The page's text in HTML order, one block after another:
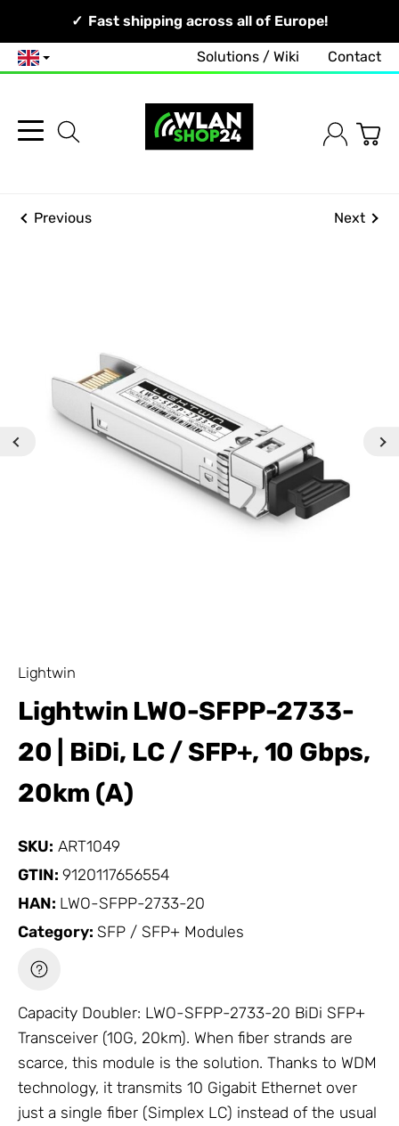
Your Network, Our Competence!
Fast shipping across all of Europe!
English Solutions / Wiki Contact
Previous Next
Lightwin
Lightwin LWO-SFPP-2733-
20 | BiDi, LC / SFP+, 10 Gbps,
20km (A)
SKU: ART1049
GTIN: 9120117656554
HAN: LWO-SFPP-2733-20
Category: SFP / SFP+ Modules
Capacity Doubler: LWO-SFPP-2733-20 BiDi SFP+
Transceiver (10G, 20km). When fiber strands are
scarce, this module is the solution. Thanks to WDM
technology, it transmits 10 Gigabit Ethernet over
just a single fiber (Simplex LC) instead of the usual